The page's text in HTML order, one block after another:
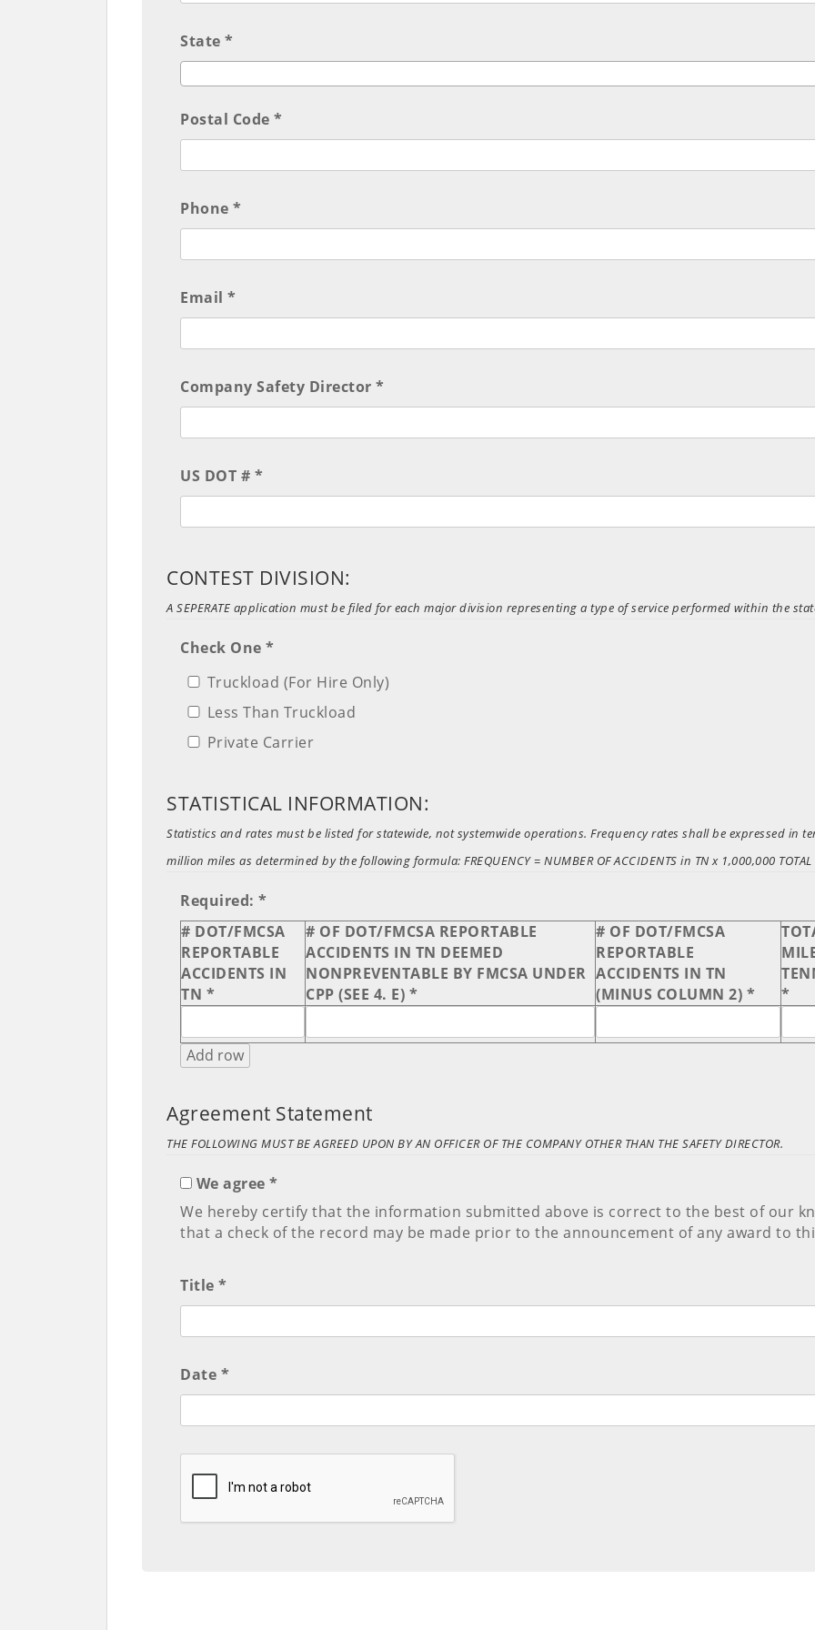
State *
Postal Code *
Phone *
Email *
Company Safety Director *
US DOT # *
CONTEST DIVISION:
A SEPERATE application must be filed for each major division representing a type of service performed within the
Check One *
Truckload (For Hire Only)
Less Than Truckload
Private Carrier
STATISTICAL INFORMATION:
Statistics and rates must be listed for statewide, not systemwide operations. Frequency rates shall be expressed in
million miles as determined by the following formula: FREQUENCY = NUMBER OF ACCIDENTS in TN x 1,000,000 TOTAL
Required: *
# DOT/FMCSA
REPORTABLE
ACCIDENTS IN
TN *
# OF DOT/FMCSA REPORTABLE
ACCIDENTS IN TN DEEMED
NONPREVENTABLE BY FMCSA UNDER
CPP (SEE 4. E) *
# OF DOT/FMCSA
REPORTABLE
ACCIDENTS IN TN
(MINUS COLUMN 2) *
*
Add row
Agreement Statement
THE FOLLOWING MUST BE AGREED UPON BY AN OFFICER OF THE COMPANY OTHER THAN THE SAFETY DIRECTOR.
We agree *
We hereby certify that the information submitted above is correct to the best of our
that a check of the record may be made prior to the announcement of any award to
Title *
Date *